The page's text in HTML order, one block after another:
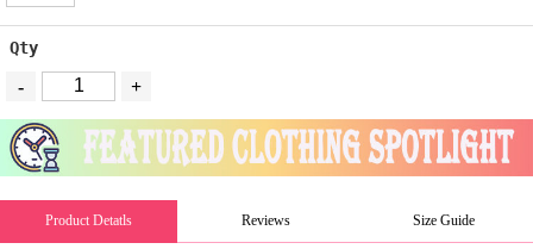
Qty
- +
Product Detatls Reviews Size Guide